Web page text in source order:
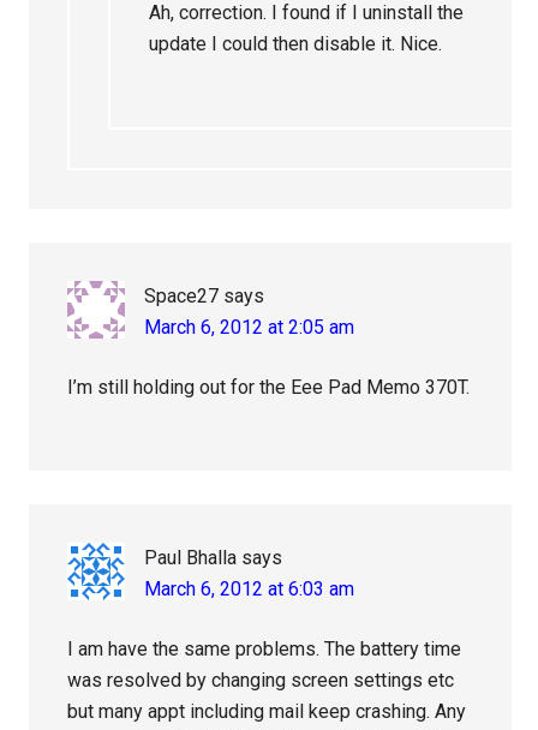
Ah, correction. I found if I uninstall the
update I could then disable it. Nice.
Space27 says
March 6, 2012 at 2:05 am
I’m still holding out for the Eee Pad Memo 370T.
Paul Bhalla says
March 6, 2012 at 6:03 am
I am have the same problems. The battery time
was resolved by changing screen settings etc
but many appt including mail keep crashing. Any